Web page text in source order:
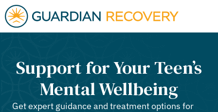
Support for Your Teen’s
Mental Wellbeing
Get expert guidance and treatment options for